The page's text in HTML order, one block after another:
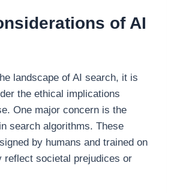
of AI
landscape of AI search, it is
the ethical implications
One major concern is the
search algorithms. These
by humans and trained on
reflect societal prejudices or